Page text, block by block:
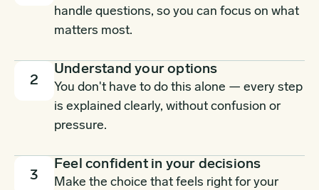
handle questions, so you can focus on what
matters most.
2
Understand your options
You don't have to do this alone — every step
is explained clearly, without confusion or
pressure.
3
Feel confident in your decisions
Make the choice that feels right for your